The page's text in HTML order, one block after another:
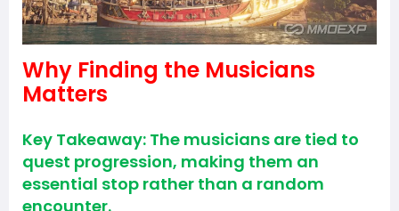
Why Finding the Musicians
Matters
Key Takeaway: The musicians are tied to
quest progression, making them an
essential stop rather than a random
encounter.